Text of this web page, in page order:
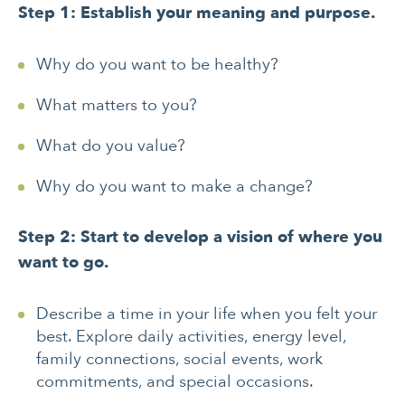
Step 1: Establish your meaning and purpose.
Why do you want to be healthy?
What matters to you?
What do you value?
Why do you want to make a change?
Step 2: Start to develop a vision of where you
want to go.
Describe a time in your life when you felt your
best. Explore daily activities, energy level,
family connections, social events, work
commitments, and special occasions.